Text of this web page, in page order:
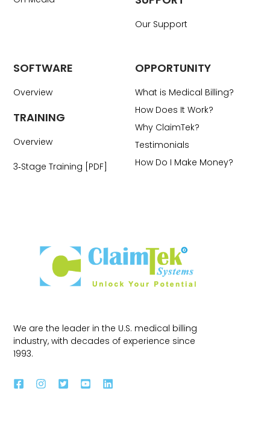
We are the leader in the U.S. medical billing
industry, with decades of experience since
1993.
OPPORTUNITY
What is Medical Billing?
How Does It Work?
Why ClaimTek?
Testimonials
How Do I Make Money?
SOFTWARE
Overview
TRAINING
Overview
3‑Stage Training [PDF]
Our Support